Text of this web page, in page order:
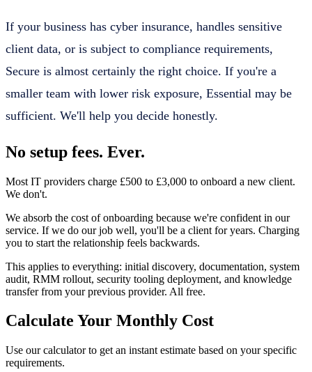
If your business has cyber insurance, handles sensitive
client data, or is subject to compliance requirements,
Secure is almost certainly the right choice. If you're a
smaller team with lower risk exposure, Essential may be
sufficient. We'll help you decide honestly.
No setup fees. Ever.
Most IT providers charge £500 to £3,000 to onboard a new client.
We don't.
We absorb the cost of onboarding because we're confident in our
service. If we do our job well, you'll be a client for years. Charging
you to start the relationship feels backwards.
This applies to everything: initial discovery, documentation, system
audit, RMM rollout, security tooling deployment, and knowledge
transfer from your previous provider. All free.
Calculate Your Monthly Cost
Use our calculator to get an instant estimate based on your specific
requirements.